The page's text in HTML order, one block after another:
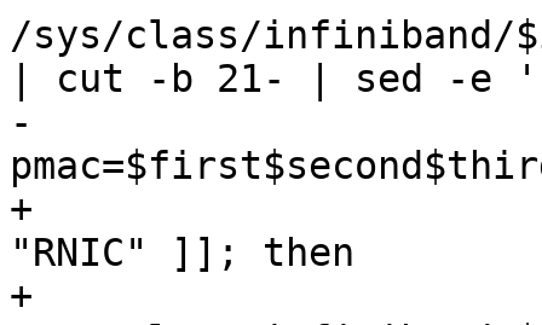
/sys/class/infiniband/
| cut -b 21- | sed -
-
+				if [[ "$type" =
"RNIC" ]]; then
+					pmac=$(cat